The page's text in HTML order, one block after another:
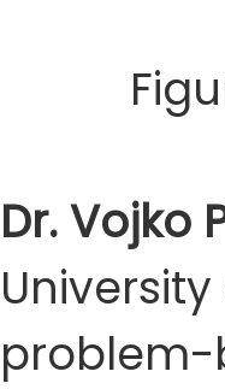
Dr. Vojko
problem-